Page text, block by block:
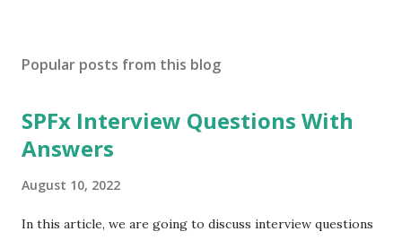
Popular posts from this blog
SPFx Interview Questions With
Answers
August 10, 2022
In this article, we are going to discuss interview questions